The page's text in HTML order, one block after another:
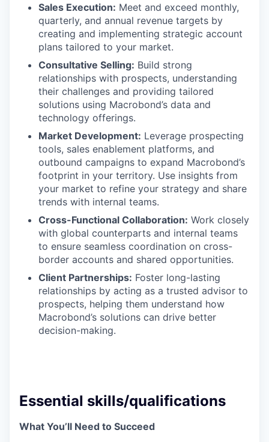
Sales Execution: Meet and exceed monthly,
quarterly, and annual revenue targets by
creating and implementing strategic account
plans tailored to your market.
Consultative Selling: Build strong
relationships with prospects, understanding
their challenges and providing tailored
solutions using Macrobond’s data and
technology offerings.
Market Development: Leverage prospecting
tools, sales enablement platforms, and
outbound campaigns to expand Macrobond’s
footprint in your territory. Use insights from
your market to refine your strategy and share
trends with internal teams.
Cross-Functional Collaboration: Work closely
with global counterparts and internal teams
to ensure seamless coordination on cross-
border accounts and shared opportunities.
Client Partnerships: Foster long-lasting
relationships by acting as a trusted advisor to
prospects, helping them understand how
Macrobond’s solutions can drive better
decision-making.
Essential skills/qualifications
What You’ll Need to Succeed